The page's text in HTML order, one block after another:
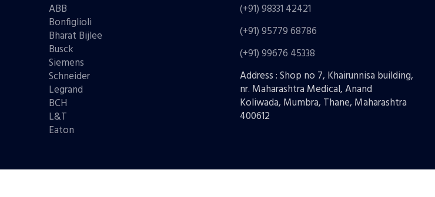
ABB
Bonfiglioli
Bharat Bijlee
Busck
Siemens
Schneider
Legrand
BCH
L&T
Eaton
(+91) 98331 42421
(+91) 95779 68786
(+91) 99676 45338
Address : Shop no 7, Khairunnisa building,
nr. Maharashtra Medical, Anand
Koliwada, Mumbra, Thane, Maharashtra
400612